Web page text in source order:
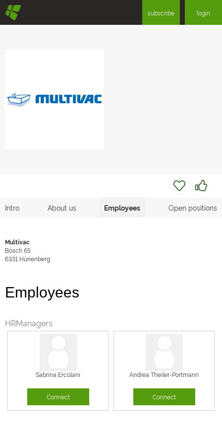
§ subscribe login
Intro About us Employees Open positions
Multivac
Bösch 65
6331 Hünenberg
Employees
HRManagers
Sabrina Ercolani
Connect
Andrea Theiler-Portmann
Connect